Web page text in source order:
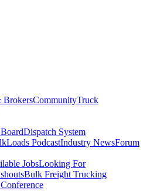
BrokersCommunityTruck
Dispatch System
PodcastIndustry NewsForum
JobsLooking For
Bulk Freight Trucking